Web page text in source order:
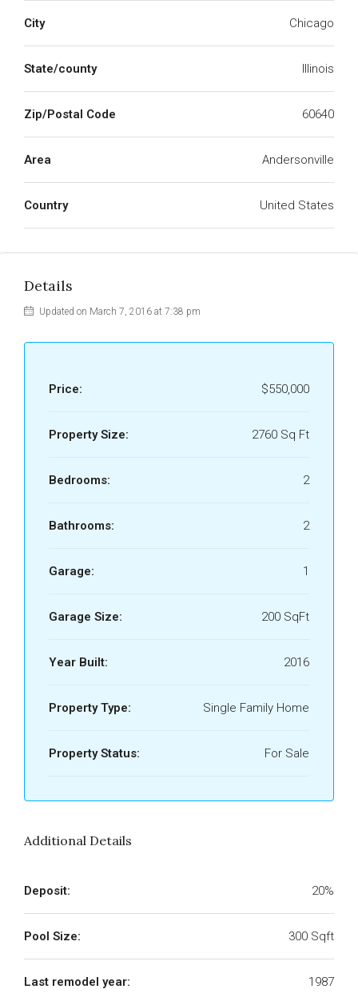
City Chicago
State/county Illinois
Zip/Postal Code 60640
Area Andersonville
Country United States
Details
Updated on March 7, 2016 at 7:38 pm
Price: $550,000
Property Size: 2760 Sq Ft
Bedrooms: 2
Bathrooms: 2
Garage: 1
Garage Size: 200 SqFt
Year Built: 2016
Property Type: Single Family Home
Property Status: For Sale
Additional Details
Deposit: 20%
Pool Size: 300 Sqft
Last remodel year: 1987